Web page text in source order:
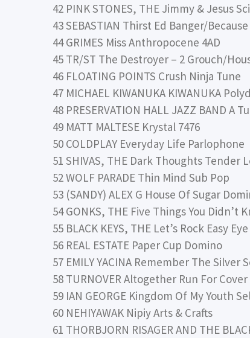
42 PINK STONES, THE Jimmy & Jesus
43 SEBASTIAN Thirst Ed Banger/Because
44 GRIMES Miss Anthropocene 4AD
45 TR/ST The Destroyer – 2 Grouch/
46 FLOATING POINTS Crush Ninja Tune
47 MICHAEL KIWANUKA KIWANUKA
48 PRESERVATION HALL JAZZ BAND A
49 MATT MALTESE Krystal 7476
50 COLDPLAY Everyday Life Parlophone
51 SHIVAS, THE Dark Thoughts Tender
52 WOLF PARADE Thin Mind Sub Pop
53 (SANDY) ALEX G House Of Sugar
54 GONKS, THE Five Things You Didn’t
55 BLACK KEYS, THE Let’s Rock Easy
56 REAL ESTATE Paper Cup Domino
57 EMILY YACINA Remember The Silver
58 TURNOVER Altogether Run For Cover
59 IAN GEORGE Kingdom Of My Youth
60 NEHIYAWAK Nipiy Arts & Crafts
61 THORBJORN RISAGER AND THE